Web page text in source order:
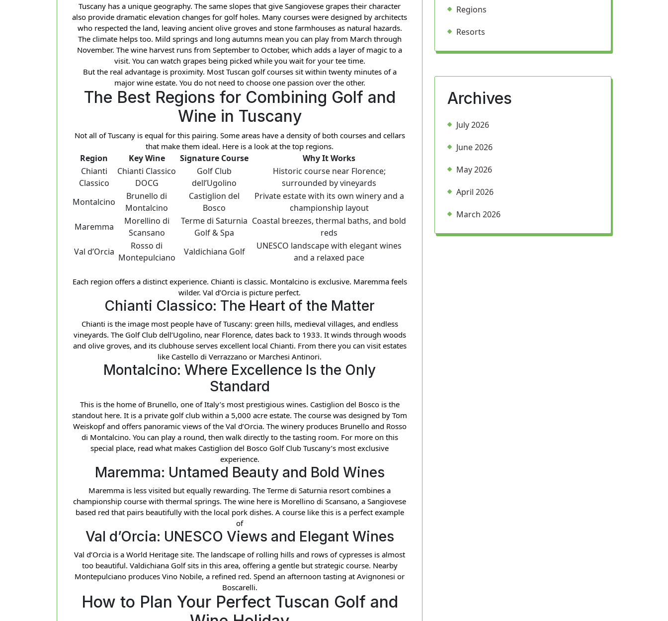
Tuscany has a unique geography. The same slopes that give Sangiovese grapes their character
also provide dramatic elevation changes for golf holes. Many courses were designed by architects
who respected the land, leaving ancient olive groves and stone farmhouses as natural hazards.
The climate helps too. Mild springs and long autumns mean you can play from March through
November. The wine harvest runs from September to October, which adds a layer of magic to a
visit. You can watch grapes being picked while you wait for your tee time.
But the real advantage is proximity. Most Tuscan golf courses sit within twenty minutes of a
major wine estate. You do not need to choose one passion over the other.
The Best Regions for Combining Golf and
Wine in Tuscany
Not all of Tuscany is equal for this pairing. Some areas have a density of both courses and cellars
that make them ideal. Here is a look at the top regions.
Region Key Wine Signature Course
Why It Works
Chianti
Classico
Chianti Classico
DOCG
Golf Club
dell’Ugolino
Historic course near Florence;
surrounded by vineyards
Montalcino
Brunello di
Montalcino
Castiglion del
Bosco
Private estate with its own winery and a
championship layout
Maremma
Morellino di
Scansano
Terme di Saturnia
Golf & Spa
Coastal breezes, thermal baths, and bold
reds
Val d’Orcia
Rosso di
Montepulciano
Valdichiana Golf
UNESCO landscape with elegant wines
and a relaxed pace
Each region offers a distinct experience. Chianti is classic. Montalcino is exclusive. Maremma feels
wilder. Val d’Orcia is picture perfect.
Chianti Classico: The Heart of the Matter
Chianti is the image most people have of Tuscany: green hills, medieval villages, and endless
vineyards. The Golf Club dell’Ugolino, near Florence, dates back to 1933. It winds through woods
and olive groves, and its clubhouse serves excellent local Chianti. From there you can visit estates
like Castello di Verrazzano or Marchesi Antinori.
Montalcino: Where Excellence Is the Only
Standard
This is the home of Brunello, one of Italy’s most prestigious wines. Castiglion del Bosco is the
standout here. It is a private golf club within a 5,000 acre estate. The course was designed by Tom
Weiskopf and offers panoramic views of the Val d’Orcia. The winery produces Brunello and Rosso
di Montalcino. You can play a round, then walk directly to the tasting room. For more on this
special place, read what makes Castiglion del Bosco Golf Club Tuscany’s most exclusive
experience.
Maremma: Untamed Beauty and Bold Wines
Maremma is less visited but equally rewarding. The Terme di Saturnia resort combines a
championship course with thermal springs. The wine here is Morellino di Scansano, a Sangiovese
based red that pairs beautifully with the local pork dishes. A course like this is a perfect example
of
Val d’Orcia: UNESCO Views and Elegant Wines
Val d’Orcia is a World Heritage site. The landscape of rolling hills and rows of cypresses is almost
too beautiful. Valdichiana Golf sits in this area, offering a gentle but strategic course. Nearby
Montepulciano produces Vino Nobile, a refined red. Spend an afternoon tasting at Avignonesi or
Boscarelli.
How to Plan Your Perfect Tuscan Golf and
Regions
Resorts
Archives
July 2026
June 2026
May 2026
April 2026
March 2026